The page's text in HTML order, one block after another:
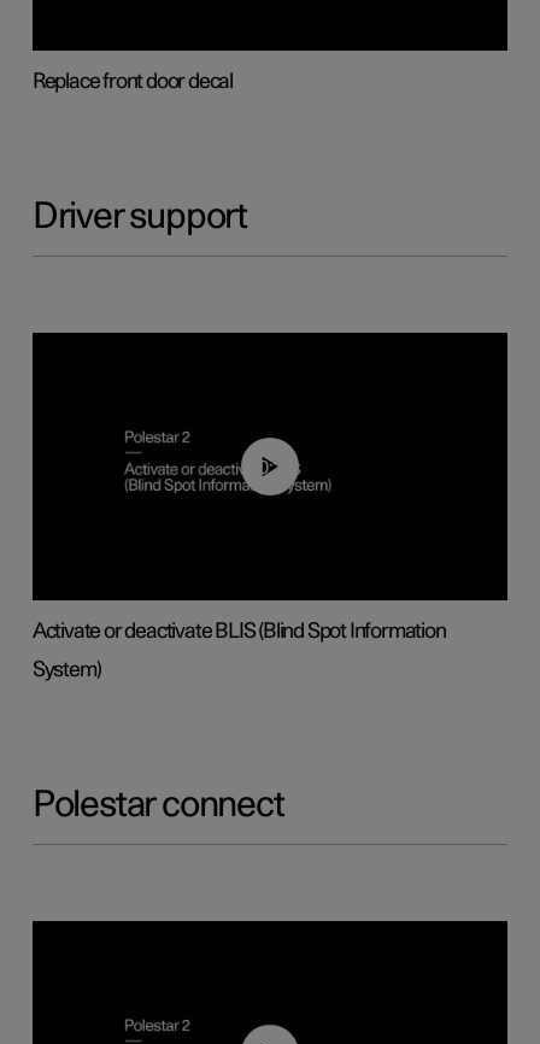
Replace front door decal
Driver support
00:37
Activate or deactivate BLIS (Blind Spot Information
System)
Polestar connect